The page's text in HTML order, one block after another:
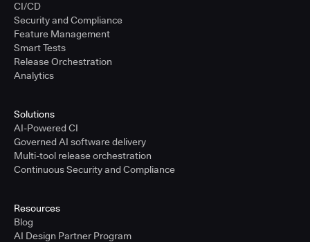
CI/CD
Security and Compliance
Feature Management
Smart Tests
Release Orchestration
Analytics
Solutions
AI-Powered CI
Governed AI software delivery
Multi-tool release orchestration
Continuous Security and Compliance
Resources
Blog
AI Design Partner Program